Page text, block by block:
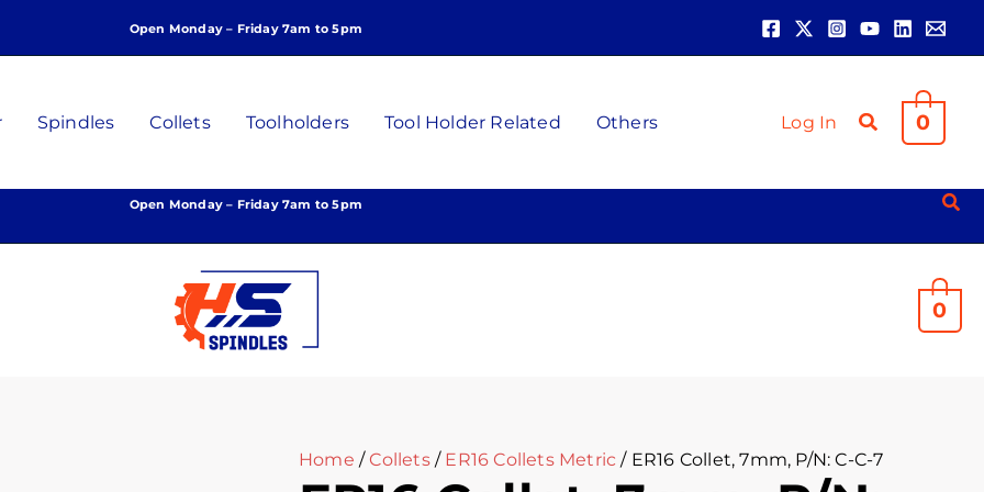
Open Monday – Friday 7am to 5pm
Spindles Collets Toolholders Tool Holder Related Others Log In 0
Open Monday – Friday 7am to 5pm
0
Home /Collets/ ER16 Collets Metric / ER16 Collet, 7mm, P/N: C-C-7
Collet,
7mm,
C-
quantity